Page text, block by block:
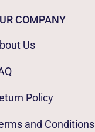
COMPANY
Us
Policy
and Conditions